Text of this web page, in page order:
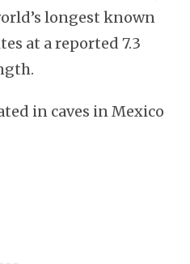
longest known
at a reported 7.3
in caves in Mexico